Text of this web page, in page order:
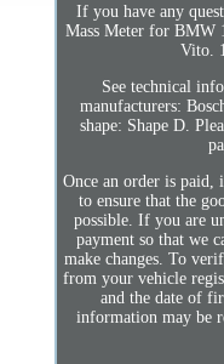
If you have any
Mass Meter for BMW
Vito.
See technical
manufacturers:
shape: Shape D.
Once an order is
to ensure that the
possible. If you are
payment so that we
make changes. To
from your vehicle
and the date of
information may be